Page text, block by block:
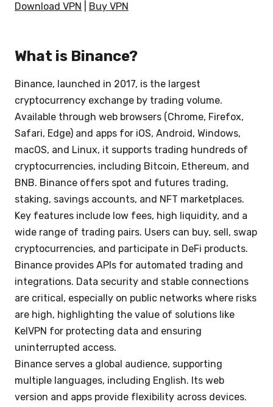
Download VPN
Buy VPN
What is Binance?
Binance, launched in 2017, is the largest
cryptocurrency exchange by trading volume.
Available through web browsers (Chrome, Firefox,
Safari, Edge) and apps for iOS, Android, Windows,
macOS, and Linux, it supports trading hundreds of
cryptocurrencies, including Bitcoin, Ethereum, and
BNB. Binance offers spot and futures trading,
staking, savings accounts, and NFT marketplaces.
Key features include low fees, high liquidity, and a
wide range of trading pairs. Users can buy, sell, swap
cryptocurrencies, and participate in DeFi products.
Binance provides APIs for automated trading and
integrations. Data security and stable connections
are critical, especially on public networks where risks
are high, highlighting the value of solutions like
KelVPN for protecting data and ensuring
uninterrupted access.
Binance serves a global audience, supporting
multiple languages, including English. Its web
version and apps provide flexibility across devices.